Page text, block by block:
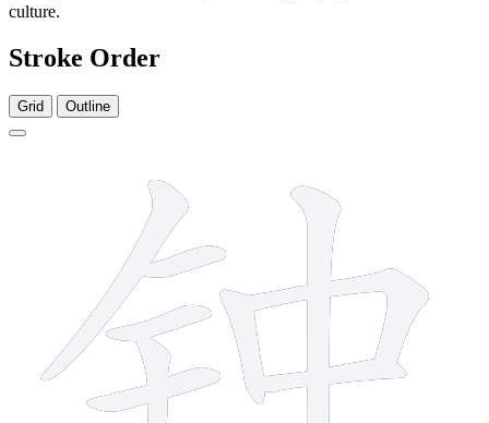
culture.
Stroke Order
Grid Outline